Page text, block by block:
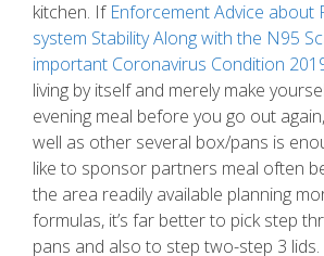
kitchen. If Enforcement Advice about
system Stability Along with the N95
important Coronavirus Condition
living by itself and merely make
evening meal before you go out
well as other several box/pans is
like to sponsor partners meal often
the area readily available planning
formulas, it’s far better to pick step
pans and also to step two-step 3 lids.